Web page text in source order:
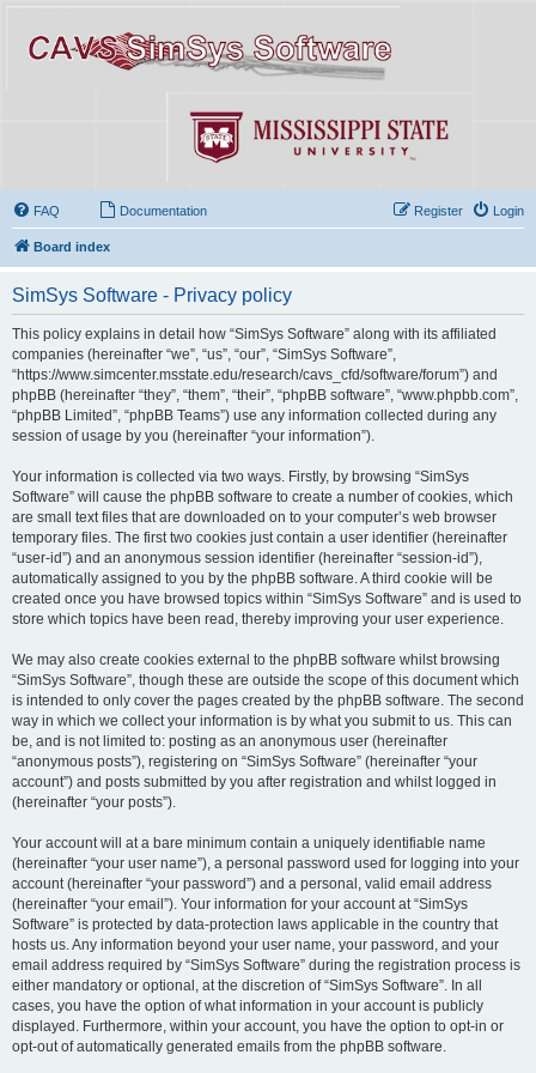
FAQ Documentation Login
Register
Board index
SimSys Software - Privacy policy
This policy explains in detail how “SimSys Software” along with its affiliated
companies (hereinafter “we”, “us”, “our”, “SimSys Software”,
“https://www.simcenter.msstate.edu/research/cavs_cfd/software/forum”) and
phpBB (hereinafter “they”, “them”, “their”, “phpBB software”, “www.phpbb.com”,
“phpBB Limited”, “phpBB Teams”) use any information collected during any
session of usage by you (hereinafter “your information”).
Your information is collected via two ways. Firstly, by browsing “SimSys
Software” will cause the phpBB software to create a number of cookies, which
are small text files that are downloaded on to your computer’s web browser
temporary files. The first two cookies just contain a user identifier (hereinafter
“user-id”) and an anonymous session identifier (hereinafter “session-id”),
automatically assigned to you by the phpBB software. A third cookie will be
created once you have browsed topics within “SimSys Software” and is used to
store which topics have been read, thereby improving your user experience.
We may also create cookies external to the phpBB software whilst browsing
“SimSys Software”, though these are outside the scope of this document which
is intended to only cover the pages created by the phpBB software. The second
way in which we collect your information is by what you submit to us. This can
be, and is not limited to: posting as an anonymous user (hereinafter
“anonymous posts”), registering on “SimSys Software” (hereinafter “your
account”) and posts submitted by you after registration and whilst logged in
(hereinafter “your posts”).
Your account will at a bare minimum contain a uniquely identifiable name
(hereinafter “your user name”), a personal password used for logging into your
account (hereinafter “your password”) and a personal, valid email address
(hereinafter “your email”). Your information for your account at “SimSys
Software” is protected by data-protection laws applicable in the country that
hosts us. Any information beyond your user name, your password, and your
email address required by “SimSys Software” during the registration process is
either mandatory or optional, at the discretion of “SimSys Software”. In all
cases, you have the option of what information in your account is publicly
displayed. Furthermore, within your account, you have the option to opt-in or
opt-out of automatically generated emails from the phpBB software.